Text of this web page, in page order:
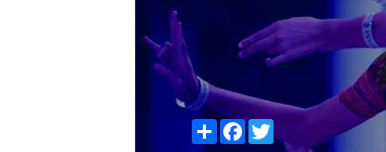
ShareFacebook